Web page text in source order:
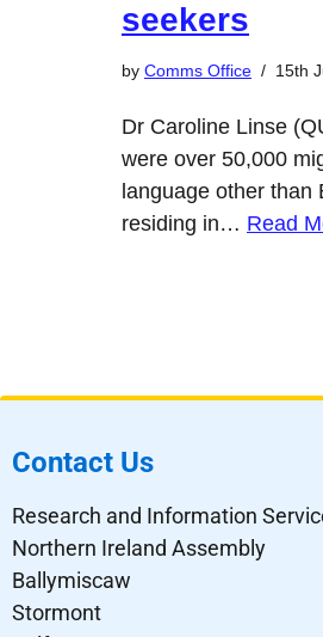
seekers
by Comms Office 15th
Dr Caroline Linse
were over 50,000
language other than
residing in… Read
Contact Us
Research and Information
Northern Ireland Assembly
Ballymiscaw
Stormont